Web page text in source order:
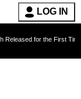
LOG IN
the First Time 6 Months